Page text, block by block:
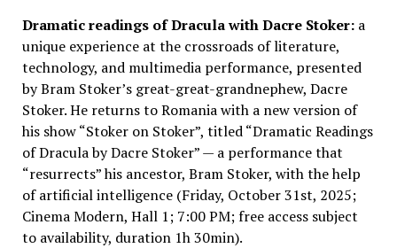
Dramatic readings of Dracula with Dacre Stoker:a
unique experience at the crossroads of literature,
technology, and multimedia performance, presented
by Bram Stoker’s great-great-grandnephew, Dacre
Stoker. He returns to Romania with a new version of
his show “Stoker on Stoker”, titled “Dramatic Readings
of Dracula by Dacre Stoker” — a performance that
“resurrects” his ancestor, Bram Stoker, with the help
of artificial intelligence (Friday, October 31st, 2025;
Cinema Modern, Hall 1; 7:00 PM; free access subject
to availability, duration 1h 30min).